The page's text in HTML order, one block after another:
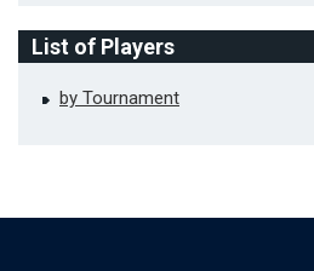
List of Players
by Tournament